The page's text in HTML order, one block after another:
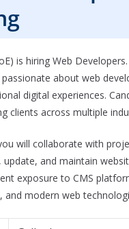
is hiring Web
about web
digital experiences.
clients across multiple
will collaborate with
and maintain
exposure to CMS
modern web